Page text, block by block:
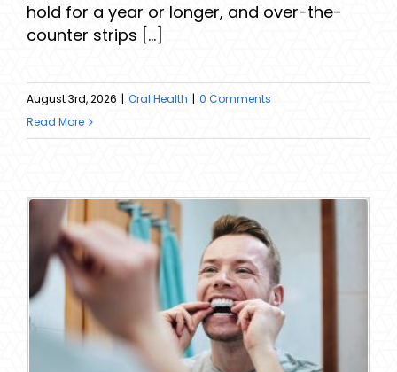
hold for a year or longer, and over-the-
counter strips [...]
August 3rd, 2026 | Oral Health | 0 Comments
Read More